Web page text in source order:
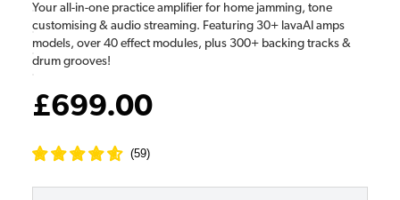
Your all-in-one practice amplifier for home jamming, tone
customising & audio streaming. Featuring 30+ lavaAI amps
models, over 40 effect modules, plus 300+ backing tracks &
drum grooves!
£699.00
(59)